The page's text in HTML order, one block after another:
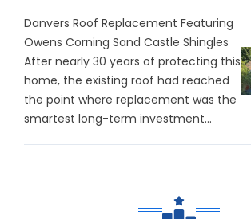
Danvers Roof Replacement Featuring
Owens Corning Sand Castle Shingles
After nearly 30 years of protecting this
home, the existing roof had reached
the point where replacement was the
smartest long-term investment...